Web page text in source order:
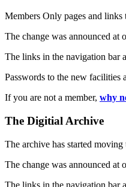
Members Only pages and
The change was announced at
The links in the navigation bar
Passwords to the new facilities
If you are not a member, why
The Digitial Archive
The archive has started
The change was announced at
The links in the navigation bar